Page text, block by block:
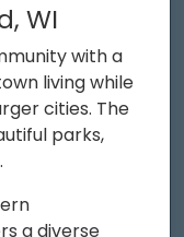
WI
with a
living while
cities. The
parks,
a diverse